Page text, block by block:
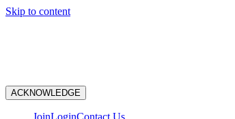
Skip to content
ACKNOWLEDGE
JoinLoginContact Us